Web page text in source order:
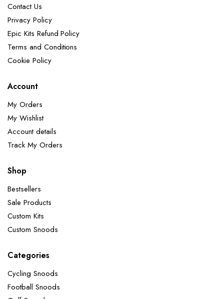
Contact Us
Privacy Policy
Epic Kits Refund Policy
Terms and Conditions
Cookie Policy
Account
My Orders
My Wishlist
Account details
Track My Orders
Shop
Bestsellers
Sale Products
Custom Kits
Custom Snoods
Categories
Cycling Snoods
Football Snoods